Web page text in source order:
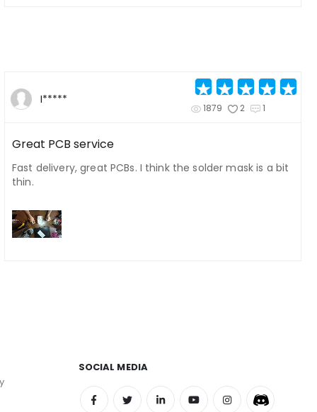
I*****
1879 2 1
Great PCB service
Fast delivery, great PCBs. I think the solder mask is a bit
thin.
SOCIAL MEDIA